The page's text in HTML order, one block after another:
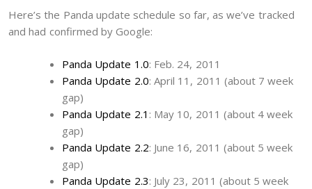
Here’s the Panda update schedule so far, as we’ve tracked
and had confirmed by Google:
Panda Update 1.0: Feb. 24, 2011
Panda Update 2.0: April 11, 2011 (about 7 week
gap)
Panda Update 2.1 : May 10, 2011 (about 4 week
gap)
Panda Update 2.2: June 16, 2011 (about 5 week
gap)
Panda Update 2.3: July 23, 2011 (about 5 week